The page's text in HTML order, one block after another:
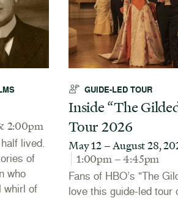
2:00pm
lived.
of
who
whirl of
GUIDE-LED TOUR
Inside “The
Tour 2026
May 12 – August 28,
1:00pm – 4:45pm
Fans of HBO’s "The
love this guide-led tour